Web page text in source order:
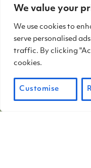
We value your
We use cookies to
serve personalised
traffic. By clicking
cookies.
Customise
find out where
Chinese
thanks to the
the Locke